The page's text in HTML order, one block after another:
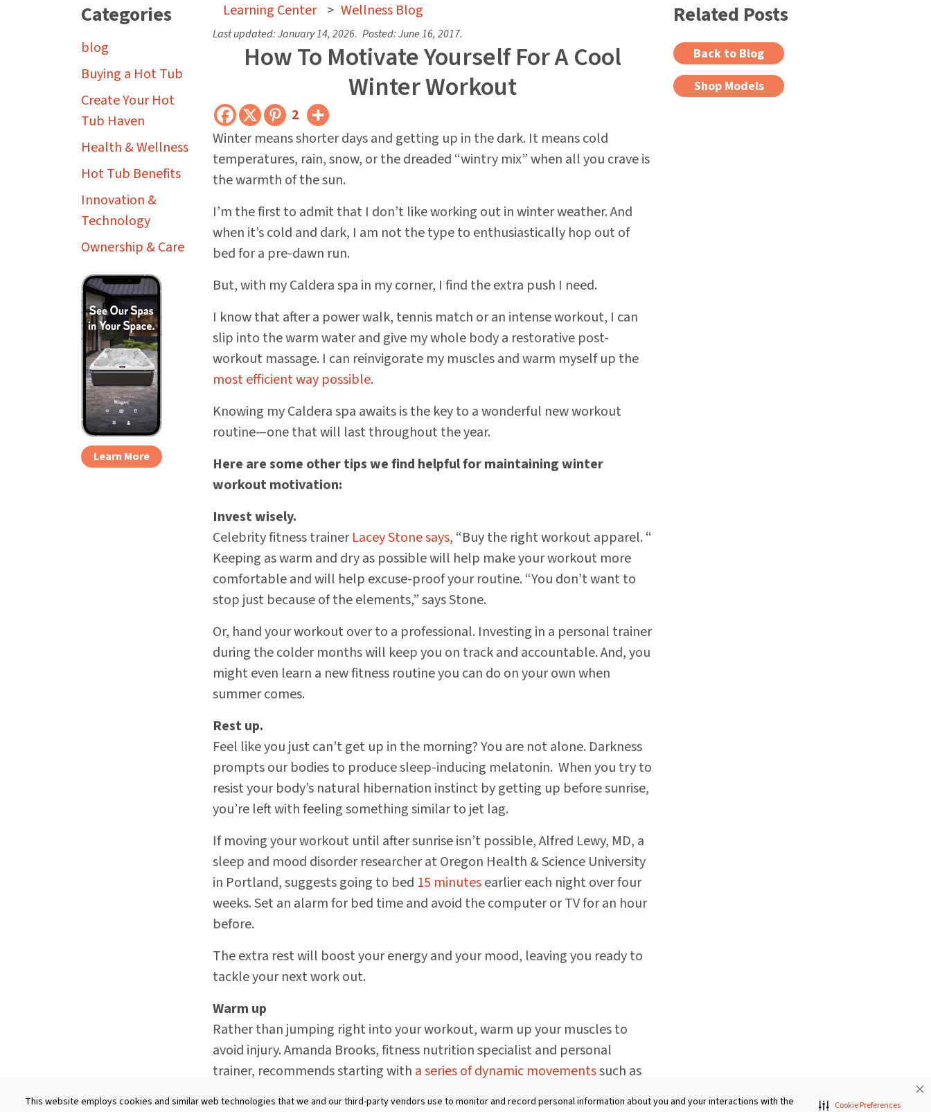
This website employs cookies and similar web technologies that we and our third-party vendors use to monitor and record personal information about you and your interactions with the
Cookie Preferences
Categories
blog
Buying a Hot Tub
Create Your Hot
Tub Haven
Health & Wellness
Hot Tub Benefits
Innovation &
Technology
Ownership & Care
Learn More
Learning Center > Wellness Blog
Last updated:January 14, 2026. Posted:June 16, 2017.
How To Motivate Yourself For A Cool
Winter Workout
2
Winter means shorter days and getting up in the dark. It means cold
temperatures, rain, snow, or the dreaded “wintry mix” when all you crave is
the warmth of the sun.
I’m the first to admit that I don’t like working out in winter weather. And
when it’s cold and dark, I am not the type to enthusiastically hop out of
bed for a pre-dawn run.
But, with my Caldera spa in my corner, I find the extra push I need.
I know that after a power walk, tennis match or an intense workout, I can
slip into the warm water and give my whole body a restorative post-
workout massage. I can reinvigorate my muscles and warm myself up the
most efficient way possible.
Knowing my Caldera spa awaits is the key to a wonderful new workout
routine—one that will last throughout the year.
Here are some other tips we find helpful for maintaining winter
workout motivation:
Invest wisely.
Celebrity fitness trainerLacey Stone says, “Buy the right workout apparel. “
Keeping as warm and dry as possible will help make your workout more
comfortable and will help excuse-proof your routine. “You don’t want to
stop just because of the elements,” says Stone.
Or, hand your workout over to a professional. Investing in a personal trainer
during the colder months will keep you on track and accountable. And, you
might even learn a new fitness routine you can do on your own when
summer comes.
Rest up.
Feel like you just can’t get up in the morning? You are not alone. Darkness
prompts our bodies to produce sleep-inducing melatonin. When you try to
resist your body’s natural hibernation instinct by getting up before sunrise,
you’re left with feeling something similar to jet lag.
If moving your workout until after sunrise isn’t possible, Alfred Lewy, MD, a
sleep and mood disorder researcher at Oregon Health & Science University
in Portland, suggests going to bed 15 minutesearlier each night over four
weeks. Set an alarm for bed time and avoid the computer or TV for an hour
before.
The extra rest will boost your energy and your mood, leaving you ready to
tackle your next work out.
Warm up
Rather than jumping right into your workout, warm up your muscles to
avoid injury. Amanda Brooks, fitness nutrition specialist and personal
trainer, recommends starting with a series of dynamic movementssuch as
Related Posts
Back to Blog
Shop Models